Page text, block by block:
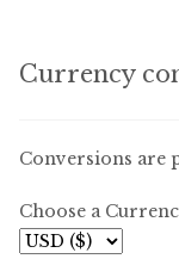
Currency
Conversions are
Choose a